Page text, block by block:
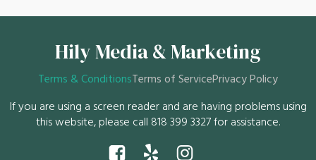
Hily Media & Marketing
Terms & ConditionsTerms of ServicePrivacy Policy
If you are using a screen reader and are having problems using
this website, please call 818 399 3327 for assistance.